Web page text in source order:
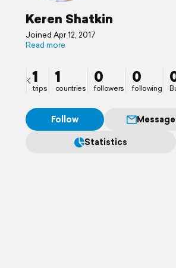
Keren Shatkin
Joined Apr 12, 2017
Read more
1
trips
1
countries
0
followers
0
following
Follow
Message
Statistics